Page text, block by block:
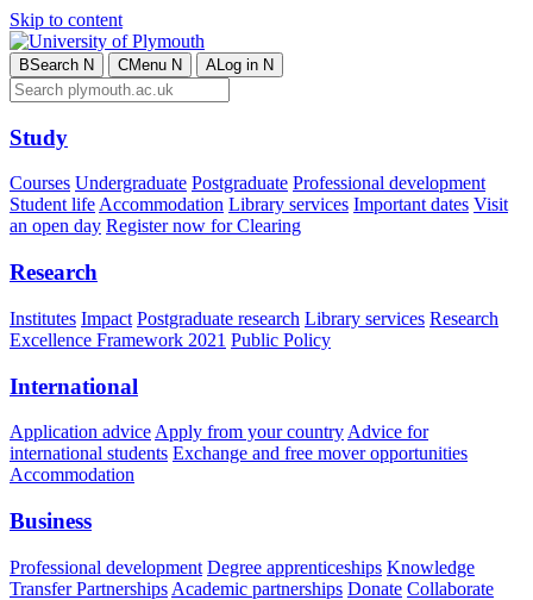
Skip to content
BSearch N CMenu N ALog in N
Study
Courses Undergraduate Postgraduate Professional development
Student lifeAccommodation Library services Important dates Visit
an open day Register now for Clearing
Research
Institutes Impact Postgraduate research Library services Research
Excellence Framework 2021 Public Policy
International
Application advice Apply from your country Advice for
international students Exchange and free mover opportunities
Accommodation
Business
Professional development Degree apprenticeships Knowledge
Transfer Partnerships Academic partnerships Donate Collaborate